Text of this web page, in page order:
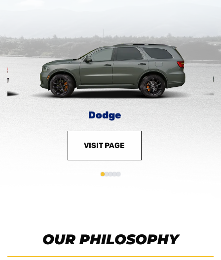
Dodge
VISIT PAGE
OUR PHILOSOPHY